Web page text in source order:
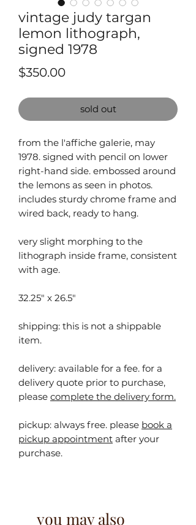
vintage judy targan
lemon lithograph,
signed 1978
$350.00Price
sold out
from the l'affiche galerie, may
1978. signed with pencil on lower
right-hand side. embossed around
the lemons as seen in photos.
includes sturdy chrome frame and
wired back, ready to hang.
very slight morphing to the
lithograph inside frame, consistent
with age.
32.25" x 26.5"
shipping: this is not a shippable
item.
delivery: available for a fee. for a
delivery quote prior to purchase,
please complete the delivery form.
pickup: always free. please book a
pickup appointment after your
purchase.
you may also